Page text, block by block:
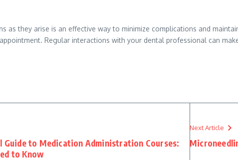
as they arise is an effective way to minimize complications and
Regular interactions with your dental professional can
Guide to Medication Administration Courses:
to Know
Next Article